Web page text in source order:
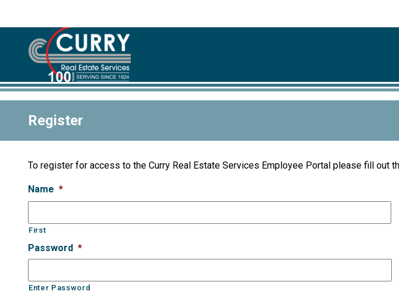
Register
To register for access to the Curry Real Estate Services Employee Portal please fill out
Name *
First
Password *
Enter Password